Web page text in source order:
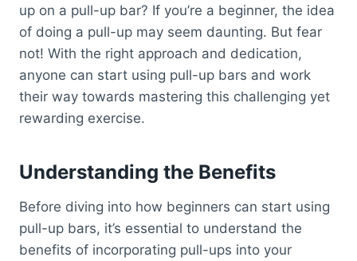
up on a pull-up bar? If you’re a beginner, the idea
of doing a pull-up may seem daunting. But fear
not! With the right approach and dedication,
anyone can start using pull-up bars and work
their way towards mastering this challenging yet
rewarding exercise.
Understanding the Benefits
Before diving into how beginners can start using
pull-up bars, it’s essential to understand the
benefits of incorporating pull-ups into your